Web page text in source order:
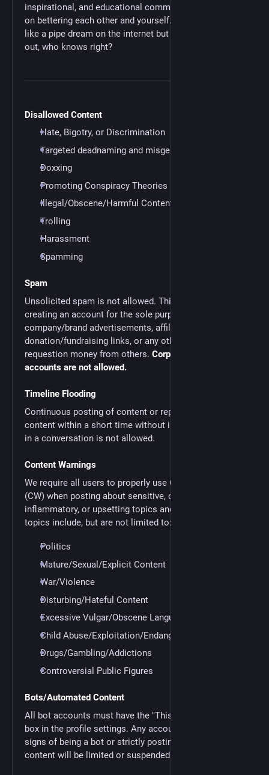
inspirational, and educational community with a focus
on bettering each other and yourself. This might seem
like a pipe dream on the internet but maybe it will work
out, who knows right?
Disallowed Content
Hate, Bigotry, or Discrimination
Targeted deadnaming and misgendering
Doxxing
Promoting Conspiracy Theories
Illegal/Obscene/Harmful Content
Trolling
Harassment
Spamming
Spam
Unsolicited spam is not allowed. This includes
creating an account for the sole purpose of posting
company/brand advertisements, affiliate/referral links,
donation/fundraising links, or any other method of
requestion money from others. Corporate/brand
accounts are not allowed.
Timeline Flooding
Continuous posting of content or reposting of external
content within a short time without intent of engaging
in a conversation is not allowed.
Content Warnings
We require all users to properly use Content Warnings
(CW) when posting about sensitive, divisive,
inflammatory, or upsetting topics and content. These
topics include, but are not limited to:
Politics
Mature/Sexual/Explicit Content
War/Violence
Disturbing/Hateful Content
Excessive Vulgar/Obscene Language
Child Abuse/Exploitation/Endangerment
Drugs/Gambling/Addictions
Controversial Public Figures
Bots/Automated Content
All bot accounts must have the "This is a bot account"
box in the profile settings. Any accounts displaying
signs of being a bot or strictly posting automated
content will be limited or suspended.